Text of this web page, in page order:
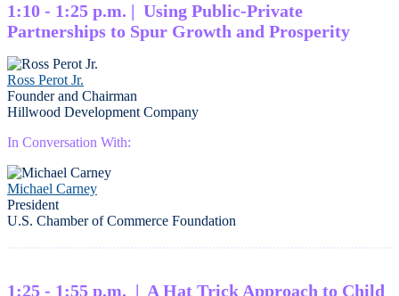
1:10 - 1:25 p.m. | Using Public-Private
Partnerships to Spur Growth and Prosperity
Ross Perot Jr.
Founder and Chairman
Hillwood Development Company
In Conversation With:
Michael Carney
President
U.S. Chamber of Commerce Foundation
1:25 - 1:55 p.m. | A Hat Trick Approach to Child